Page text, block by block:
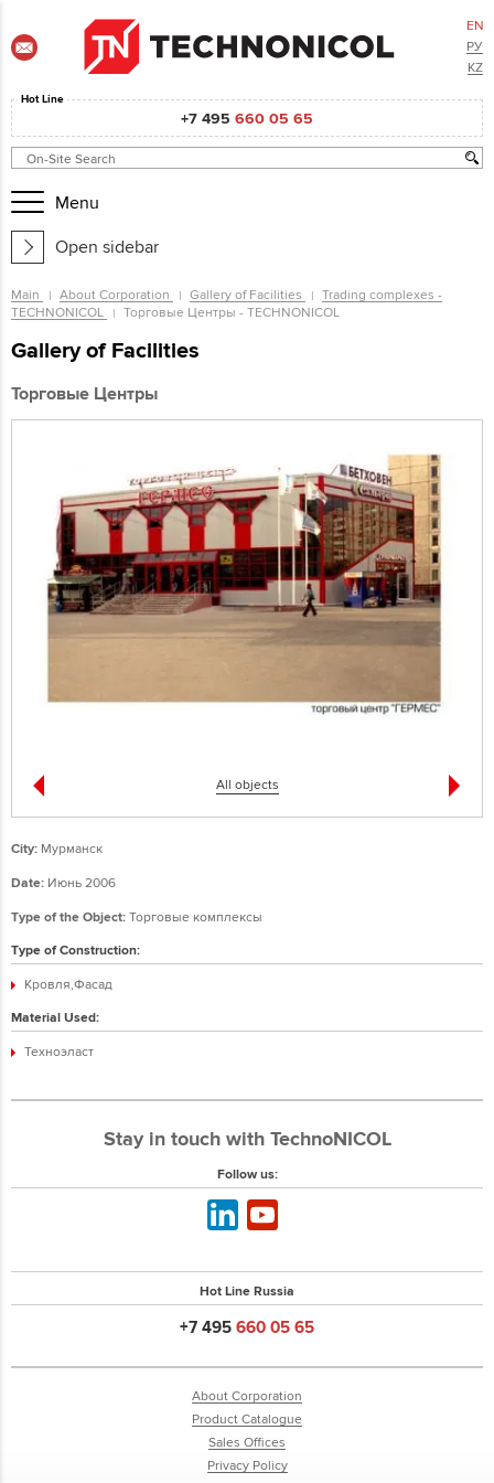
EN
РУ
KZ
Hot Line
+7 495 660 05 65
Menu
Open sidebar
Main About Corporation Gallery of Facilities
Trading complexes -
TECHNONICOL
Торговые Центры - TECHNONICOL
Gallery of Facilities
Торговые Центры
All objects
City: Мурманск
Date: Июнь 2006
Type of the Object: Торговые комплексы
Type of Construction:
Кровля,Фасад
Material Used:
Техноэласт
Stay in touch with TechnoNICOL
Follow us:
Hot Line Russia
+7 495 660 05 65
About Corporation
Product Catalogue
Sales Offices
Privacy Policy